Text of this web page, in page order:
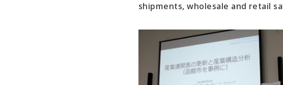
shipments, wholesale and retail